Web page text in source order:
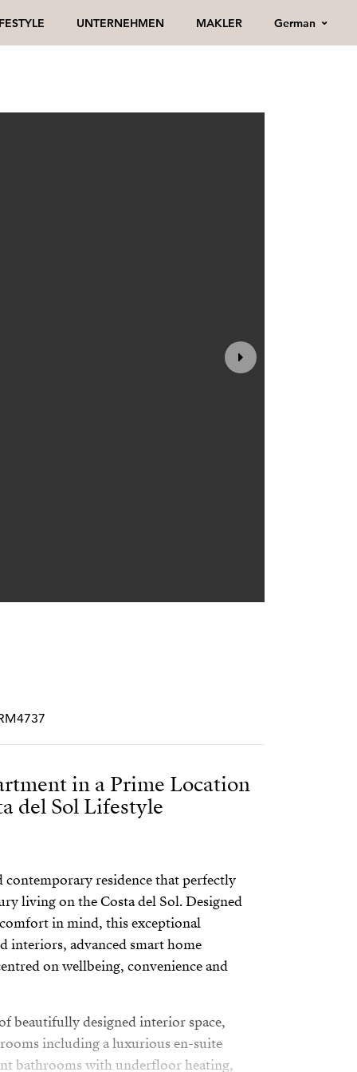
UNTERNEHMEN MAKLER German
in a Prime Location
del Sol Lifestyle
contemporary residence that perfectly
living on the Costa del Sol. Designed
in mind, this exceptional
interiors, advanced smart home
on wellbeing, convenience and
beautifully designed interior space,
including a luxurious en-suite
bathrooms with underfloor heating,